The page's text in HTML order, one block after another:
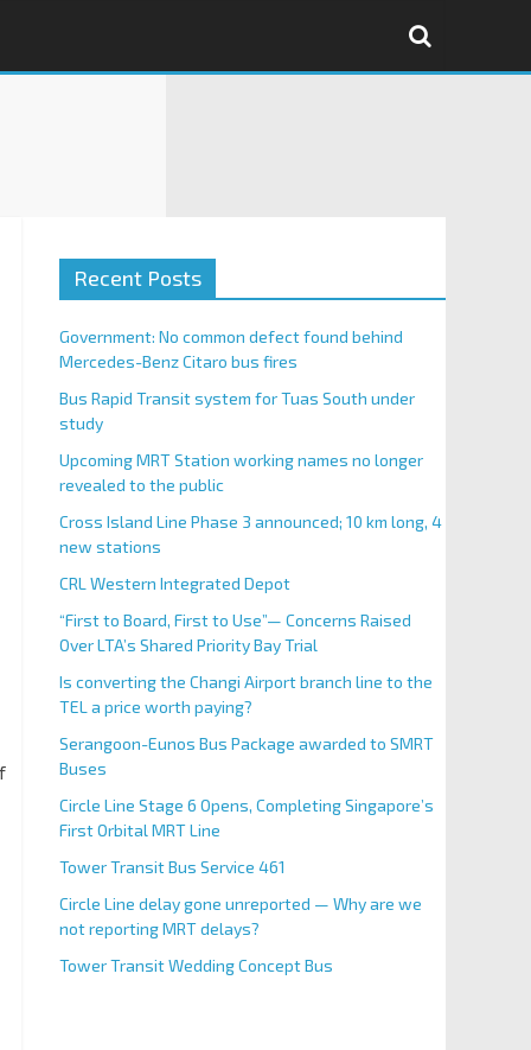
Recent Posts
Government: No common defect found behind
Mercedes-Benz Citaro bus fires
Bus Rapid Transit system for Tuas South under
study
Upcoming MRT Station working names no longer
revealed to the public
Cross Island Line Phase 3 announced; 10 km long, 4
new stations
CRL Western Integrated Depot
“First to Board, First to Use”— Concerns Raised
Over LTA’s Shared Priority Bay Trial
Is converting the Changi Airport branch line to the
TEL a price worth paying?
Serangoon-Eunos Bus Package awarded to SMRT
Buses
Circle Line Stage 6 Opens, Completing Singapore’s
First Orbital MRT Line
Tower Transit Bus Service 461
Circle Line delay gone unreported — Why are we
not reporting MRT delays?
Tower Transit Wedding Concept Bus